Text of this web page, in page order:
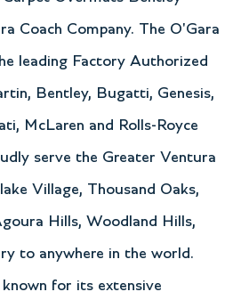
Coach Company. The O'Gara
leading Factory Authorized
Bentley, Bugatti, Genesis,
McLaren and Rolls-Royce
serve the Greater Ventura
Village, Thousand Oaks,
Hills, Woodland Hills,
to anywhere in the world.
for its extensive